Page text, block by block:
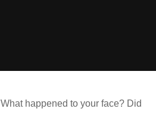
happened to your face? Did